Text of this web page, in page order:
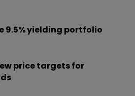
9.5% yielding portfolio
price targets for